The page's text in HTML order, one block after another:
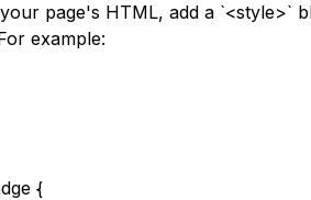
page's HTML, add a `<style>`
example:
{